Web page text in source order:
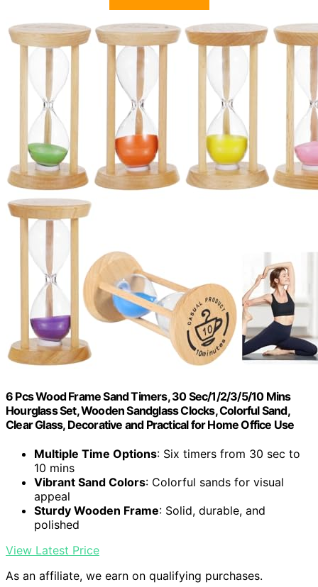
6 Pcs Wood Frame Sand Timers, 30 Sec/1/2/3/5/10 Mins
Hourglass Set, Wooden Sandglass Clocks, Colorful Sand,
Clear Glass, Decorative and Practical for Home Office Use
Multiple Time Options: Six timers from 30 sec to
10 mins
Vibrant Sand Colors: Colorful sands for visual
appeal
Sturdy Wooden Frame: Solid, durable, and
polished
View Latest Price
As an affiliate, we earn on qualifying purchases.